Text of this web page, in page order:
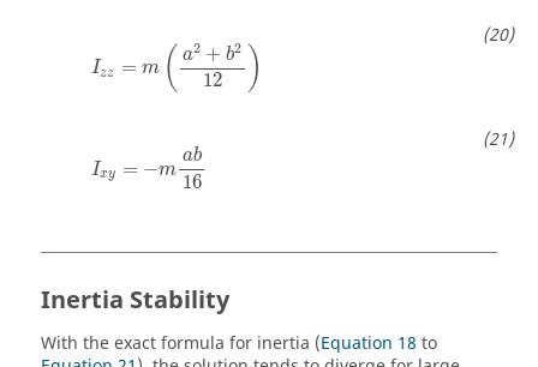
Izz = m ( a2 + b2
12 )
a2 +b 2 12 )
Ixy = −m
ab
16
b16
Inertia Stability
With the exact formula for inertia (Equation 18 to